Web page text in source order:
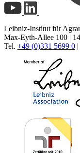
Leibniz-Institut für
Max-Eyth-Allee 100 |
Tel. +49 (0)331 5699 0